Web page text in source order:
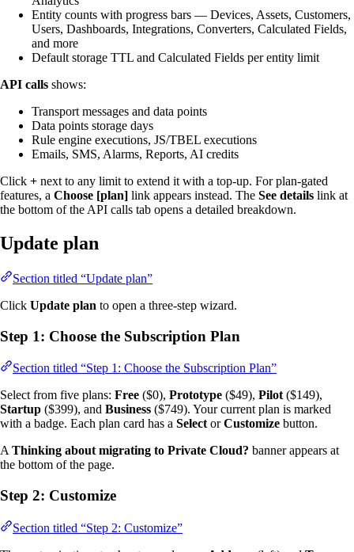
Entity counts with progress bars — Devices, Assets, Customers,
Users, Dashboards, Integrations, Converters, Calculated Fields,
and more
Default storage TTL and Calculated Fields per entity limit
API calls shows:
Transport messages and data points
Data points storage days
Rule engine executions, JS/TBEL executions
Emails, SMS, Alarms, Reports, AI credits
Click + next to any limit to extend it with a top-up. For plan-gated
features, a Choose [plan] link appears instead. The See details link at
the bottom of the API calls tab opens a detailed breakdown.
Update plan
Section titled “Update plan”
Click Update plan to open a three-step wizard.
Step 1: Choose the Subscription Plan
Section titled “Step 1: Choose the Subscription Plan”
Select from five plans: Free ($0), Prototype ($49), Pilot ($149),
Startup ($399), and Business ($749). Your current plan is marked
with a badge. Each plan card has a Select orCustomize button.
A Thinking about migrating to Private Cloud? banner appears at
the bottom of the page.
Step 2: Customize
Section titled “Step 2: Customize”